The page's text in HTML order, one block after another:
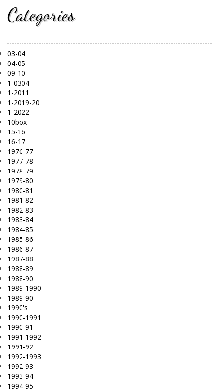
Categories
03-04
04-05
09-10
1-0304
1-2011
1-2019-20
1-2022
10box
15-16
16-17
1976-77
1977-78
1978-79
1979-80
1980-81
1981-82
1982-83
1983-84
1984-85
1985-86
1986-87
1987-88
1988-89
1988-90
1989-1990
1989-90
1990's
1990-1991
1990-91
1991-1992
1991-92
1992-1993
1992-93
1993-94
1994-95